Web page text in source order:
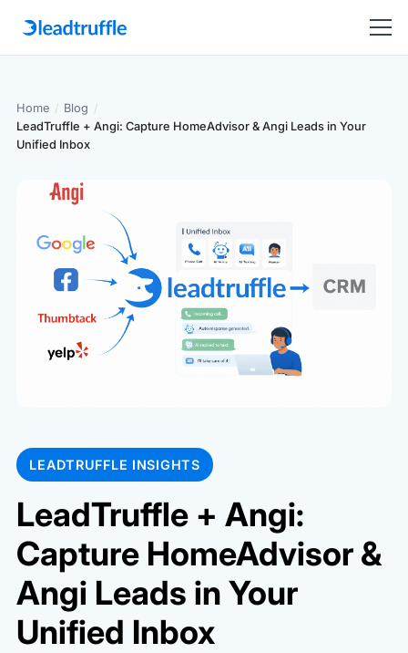
Home / Blog /
LeadTruffle + Angi: Capture HomeAdvisor & Angi Leads in Your
Unified Inbox
LEADTRUFFLE INSIGHTS
LeadTruffle + Angi:
Capture HomeAdvisor &
Angi Leads in Your
Unified Inbox